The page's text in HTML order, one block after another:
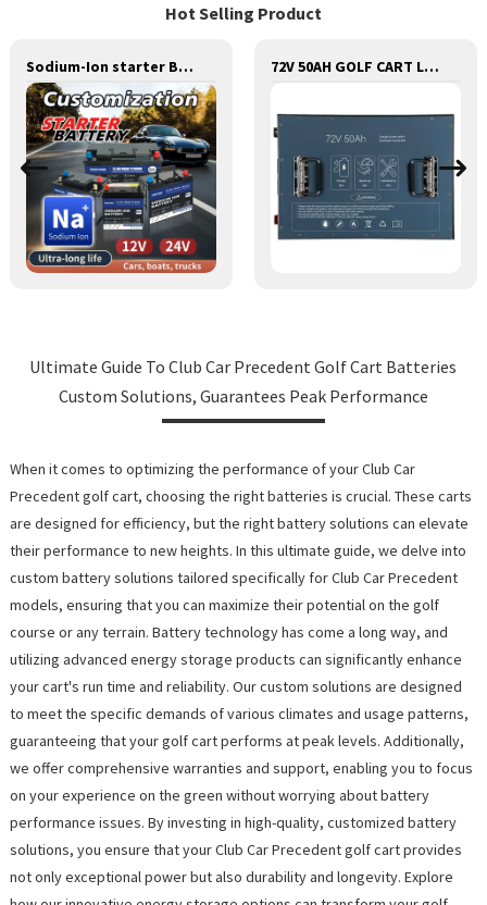
Hot Selling Product
Sodium-Ion starter Battery 12v /24V ,Sodium starting Battery,Sodium lighting Battery,Sodium ignition Battery and generating Battery, Na+ Sodium battery for car / marine / truck 72V 50AH GOLF CART LITHIUM BATTERY
Ultimate Guide To Club Car Precedent Golf Cart Batteries
Custom Solutions, Guarantees Peak Performance
When it comes to optimizing the performance of your Club Car
Precedent golf cart, choosing the right batteries is crucial. These carts
are designed for efficiency, but the right battery solutions can elevate
their performance to new heights. In this ultimate guide, we delve into
custom battery solutions tailored specifically for Club Car Precedent
models, ensuring that you can maximize their potential on the golf
course or any terrain. Battery technology has come a long way, and
utilizing advanced energy storage products can significantly enhance
your cart's run time and reliability. Our custom solutions are designed
to meet the specific demands of various climates and usage patterns,
guaranteeing that your golf cart performs at peak levels. Additionally,
we offer comprehensive warranties and support, enabling you to focus
on your experience on the green without worrying about battery
performance issues. By investing in high-quality, customized battery
solutions, you ensure that your Club Car Precedent golf cart provides
not only exceptional power but also durability and longevity. Explore